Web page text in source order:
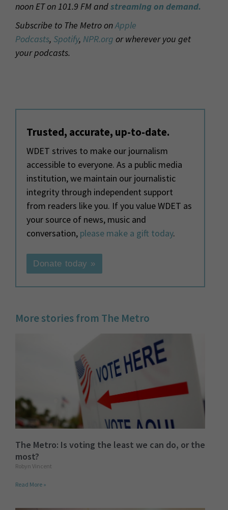
noon ET on 101.9 FM andstreaming on demand.
Subscribe to The Metro onApple
Podcasts, Spotify, NPR.org or wherever you get
your podcasts.
Trusted, accurate, up-to-date.
WDET strives to make our journalism
accessible to everyone. As a public media
institution, we maintain our journalistic
integrity through independent support
from readers like you. If you value WDET as
your source of news, music and
conversation, please make a gift today.
Donate today »
More stories from The Metro
The Metro: Is voting the least we can do, or the
most?
Robyn Vincent
Read More »